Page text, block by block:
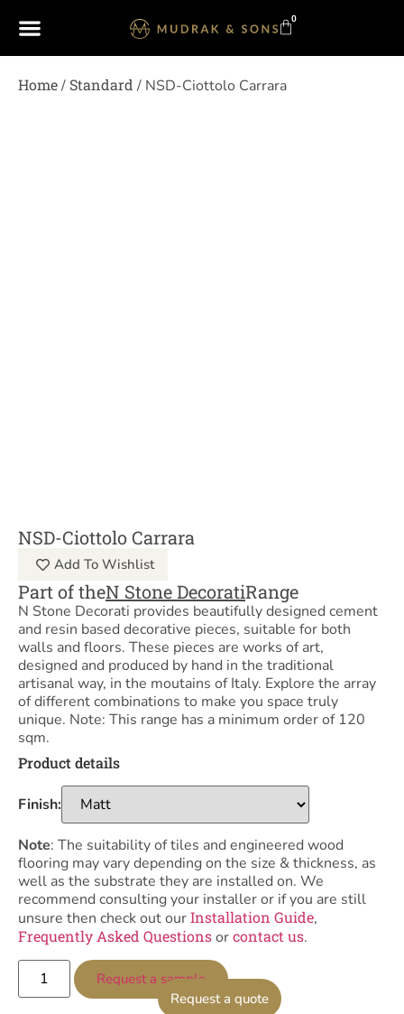
0
Home/ Standard / NSD-Ciottolo Carrara
NSD-Ciottolo Carrara
Add To Wishlist
Part of theN Stone DecoratiRange
N Stone Decorati provides beautifully designed cement
and resin based decorative pieces, suitable for both
walls and floors. These pieces are works of art,
designed and produced by hand in the traditional
artisanal way, in the moutains of Italy. Explore the array
of different combinations to make you space truly
unique. Note: This range has a minimum order of 120
sqm.
Product details
Finish:
Note: The suitability of tiles and engineered wood
flooring may vary depending on the size & thickness, as
well as the substrate they are installed on. We
recommend consulting your installer or if you are still
unsure then check out ourInstallation Guide,
Frequently Asked Questionsorcontact us.
Request a quote
Request a sample